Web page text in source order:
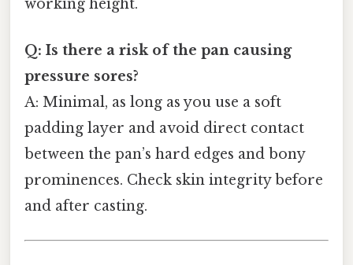
working height.
Q: Is there a risk of the pan causing
pressure sores?
A: Minimal, as long as you use a soft
padding layer and avoid direct contact
between the pan’s hard edges and bony
prominences. Check skin integrity before
and after casting.